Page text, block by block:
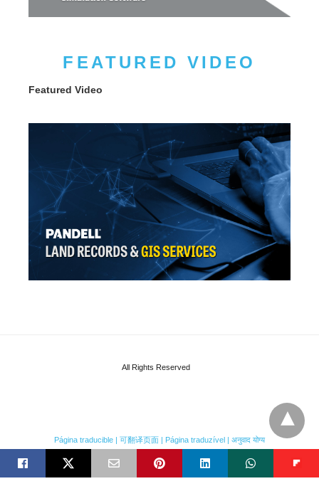
FEATURED VIDEO
Featured Video
All Rights Reserved
Página traducible | 可翻译页面 | Página traduzível | अनुवाद योग्य